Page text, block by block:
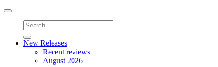
Toggle
navigation
New Releases
Recent reviews
August 2026